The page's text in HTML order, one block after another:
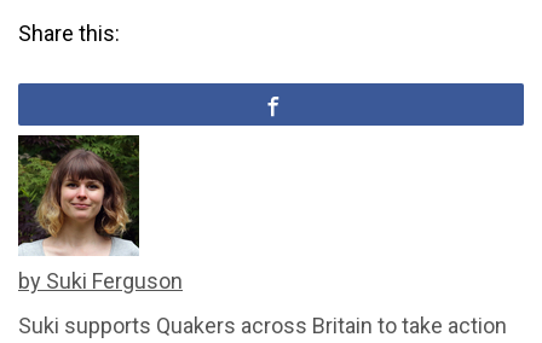
Share this:
by Suki Ferguson
Suki supports Quakers across Britain to take action